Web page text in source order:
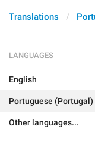
Translations
LANGUAGES
English
Portuguese (Portugal)
Other languages...